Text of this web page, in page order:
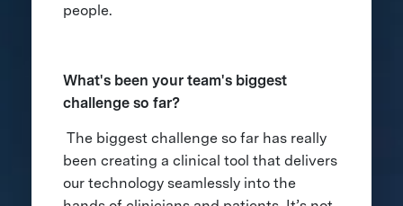
people.
What's been your team's biggest
challenge so far?
The biggest challenge so far has really
been creating a clinical tool that delivers
our technology seamlessly into the